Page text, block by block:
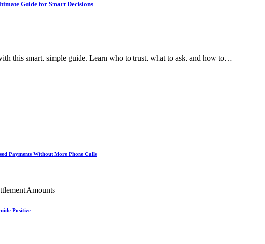
Guide for Smart Decisions
this smart, simple guide. Learn who to trust, what to ask, and how to…
Payments Without More Phone Calls
Positive